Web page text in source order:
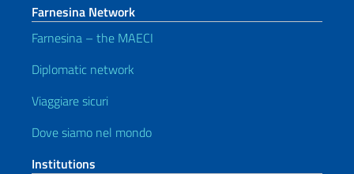
Farnesina Network
Farnesina – the MAECI
Diplomatic network
Viaggiare sicuri
Dove siamo nel mondo
Institutions